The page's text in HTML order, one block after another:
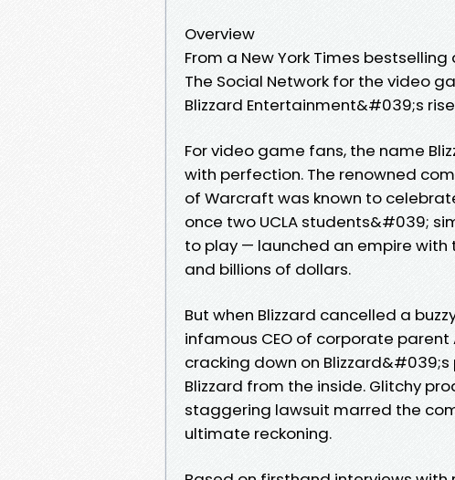
Overview
From a New York Times
The Social Network for the video
Blizzard Entertainment&#039;s
For video game fans, the name
with perfection. The renowned
of Warcraft was known to
once two UCLA students&#039;
to play — launched an empire with
and billions of dollars.
But when Blizzard cancelled a
infamous CEO of corporate
cracking down on
Blizzard from the inside. Glitchy
staggering lawsuit marred the
ultimate reckoning.